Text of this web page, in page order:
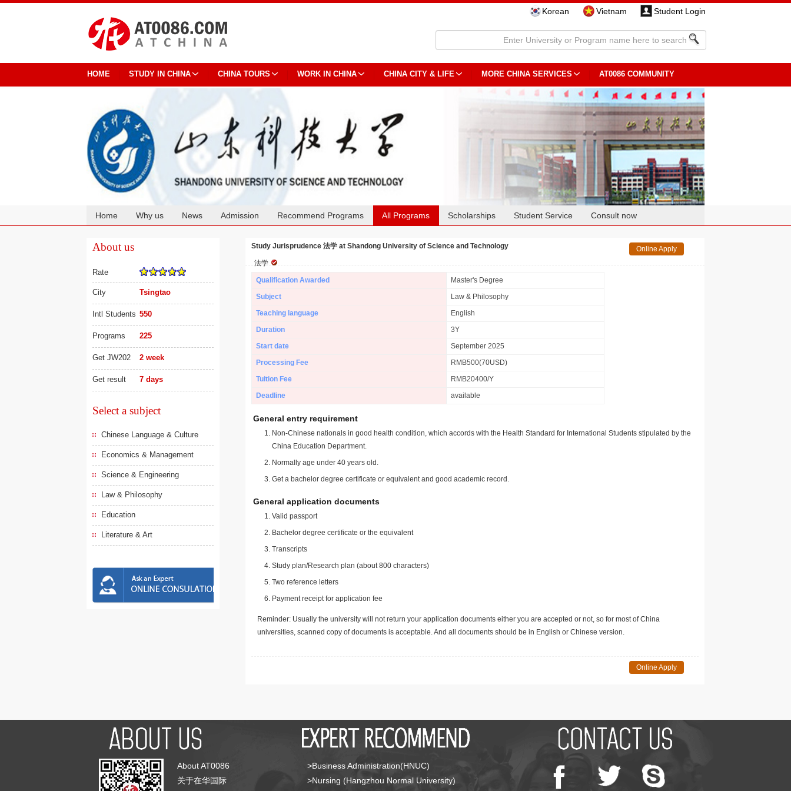
Korean Vietnam Student Login
HOME STUDY IN CHINA CHINA TOURS WORK IN CHINA CHINA CITY & LIFE MORE CHINA SERVICES AT0086 COMMUNITY
Home Why us News Admission Recommend Programs All Programs Scholarships Student Service Consult now
About us
Rate
City Tsingtao
Intl Students 550
Programs 225
Get JW202 2 week
Get result 7 days
Select a subject
Chinese Language & Culture
Economics & Management
Science & Engineering
Law & Philosophy
Education
Literature & Art
Study Jurisprudence 法学 at Shandong University of Science and Technology
法学
Online Apply
Qualification Awarded
Master's Degree
Subject
Law & Philosophy
Teaching language
English
Duration
3Y
Start date
September 2025
Processing Fee
RMB500(70USD)
Tuition Fee
RMB20400/Y
Deadline
available
General entry requirement
Non-Chinese nationals in good health condition, which accords with the Health Standard for International Students stipulated by the
China Education Department.
Normally age under 40 years old.
Get a bachelor degree certificate or equivalent and good academic record.
General application documents
Valid passport
Bachelor degree certificate or the equivalent
Transcripts
Study plan/Research plan (about 800 characters)
Two reference letters
Payment receipt for application fee
Reminder: Usually the university will not return your application documents either you are accepted or not, so for most of China
universities, scanned copy of documents is acceptable. And all documents should be in English or Chinese version.
Online Apply
About AT0086
关于在华国际
>Business Administration(HNUC)
>Nursing (Hangzhou Normal University)